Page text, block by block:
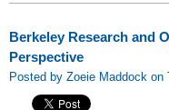
Berkeley Research and
Perspective
Posted by Zoeie Maddock on